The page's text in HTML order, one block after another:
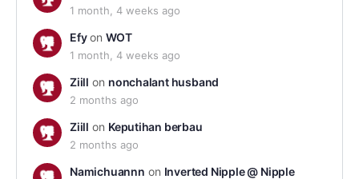
1 month, 4 weeks ago
EfyonWOT
1 month, 4 weeks ago
Ziill on nonchalant husband
2 months ago
Ziill on Keputihan berbau
2 months ago
Namichuannn on Inverted Nipple @ Nipple